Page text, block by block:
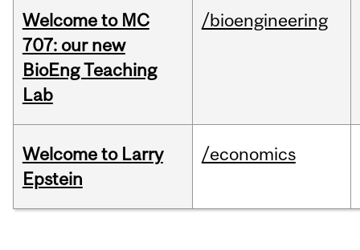
Welcome to MC
707: our new
BioEng Teaching
Lab
/bioengineering
Welcome to Larry
Epstein
/economics